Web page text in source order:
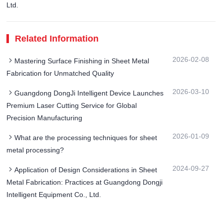
Ltd.
Related Information
Mastering Surface Finishing in Sheet Metal
Fabrication for Unmatched Quality
2026-02-08
Guangdong DongJi Intelligent Device Launches
Premium Laser Cutting Service for Global
Precision Manufacturing
2026-03-10
What are the processing techniques for sheet
metal processing?
2026-01-09
Application of Design Considerations in Sheet
Metal Fabrication: Practices at Guangdong Dongji
Intelligent Equipment Co., Ltd.
2024-09-27